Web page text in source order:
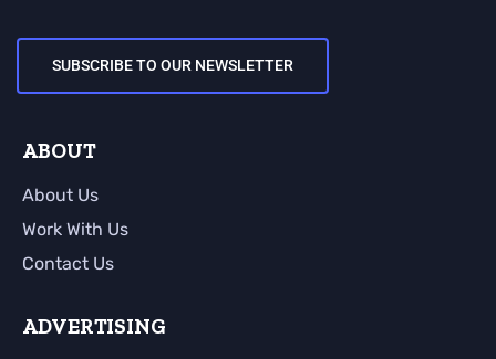
SUBSCRIBE TO OUR NEWSLETTER
ABOUT
About Us
Work With Us
Contact Us
ADVERTISING